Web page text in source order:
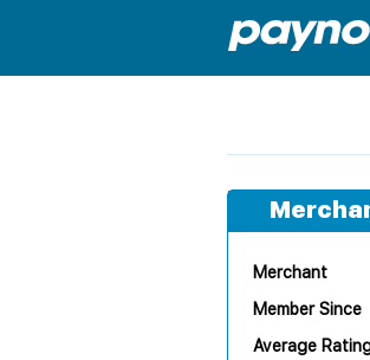
Merchant
Member Since
Average